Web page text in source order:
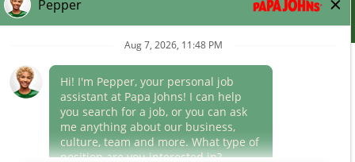
(link
opens
window)
Career Areas
Culture